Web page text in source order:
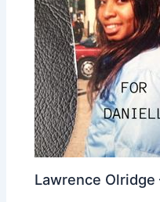
Lawrence Olridge